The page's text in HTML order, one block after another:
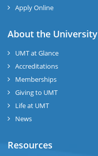
Apply Online
About the University
UMT at Glance
Accreditations
Memberships
Giving to UMT
Life at UMT
News
Resources